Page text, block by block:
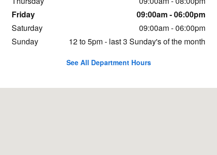
Friday
09:00am - 06:00pm
Saturday
09:00am - 06:00pm
Sunday
12 to 5pm - last 3 Sunday's of the month
See All Department Hours